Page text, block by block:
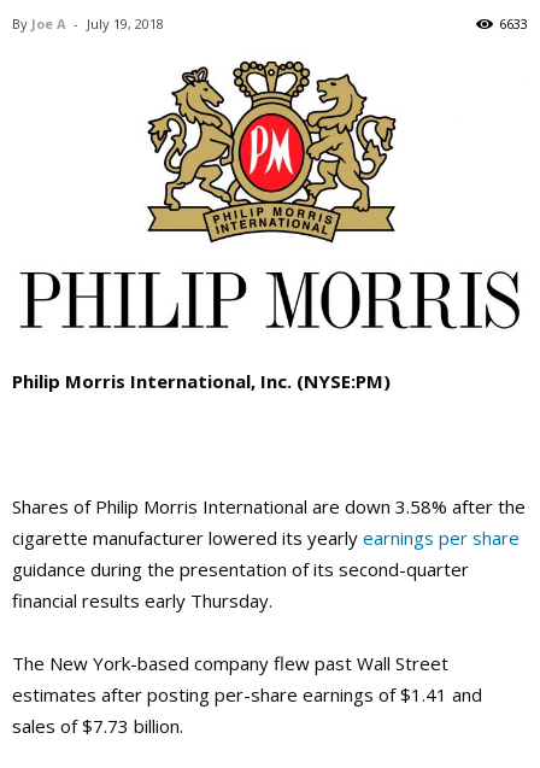
By Joe A - July 19, 2018 6633
Philip Morris International, Inc. (NYSE:PM)
Shares of Philip Morris International are down 3.58% after the
cigarette manufacturer lowered its yearly earnings per share
guidance during the presentation of its second-quarter
financial results early Thursday.
The New York-based company flew past Wall Street
estimates after posting per-share earnings of $1.41 and
sales of $7.73 billion.